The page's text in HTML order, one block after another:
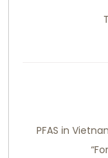
PFAS in